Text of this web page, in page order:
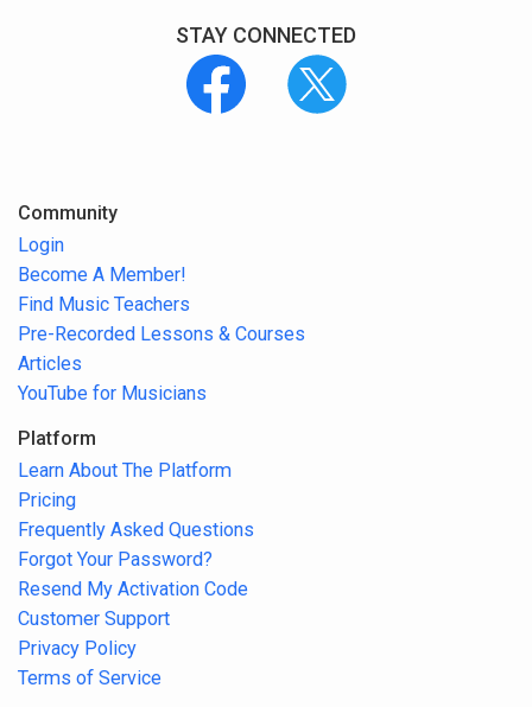
STAY CONNECTED
Community
Login
Become A Member!
Find Music Teachers
Pre-Recorded Lessons & Courses
Articles
YouTube for Musicians
Platform
Learn About The Platform
Pricing
Frequently Asked Questions
Forgot Your Password?
Resend My Activation Code
Customer Support
Privacy Policy
Terms of Service